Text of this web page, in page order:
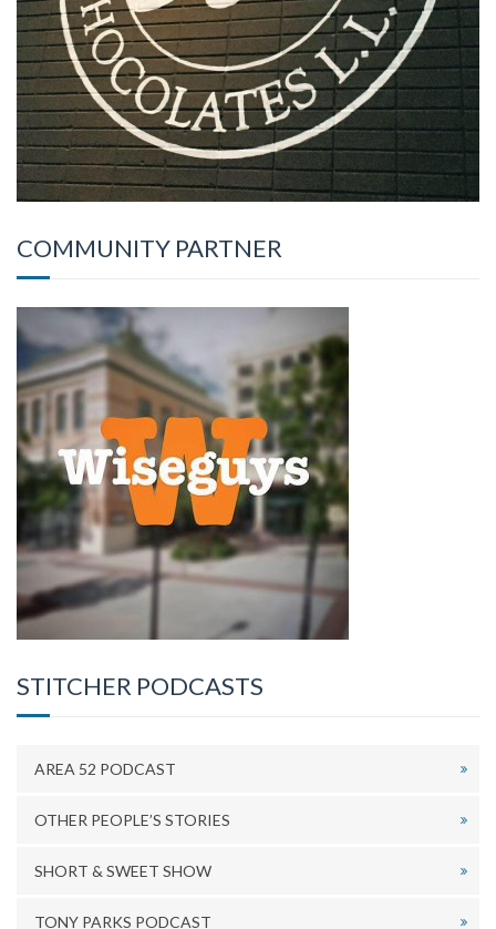
COMMUNITY PARTNER
STITCHER PODCASTS
AREA 52 PODCAST
OTHER PEOPLE’S STORIES
SHORT & SWEET SHOW
TONY PARKS PODCAST